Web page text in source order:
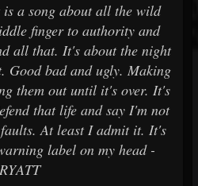
a song about all the wild
finger to authority and
all that. It's about the night
Good bad and ugly. Making
them out until it's over. It's
that life and say I'm not
At least I admit it. It's
label on my head -
RYATT